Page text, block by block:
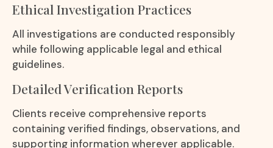
Ethical Investigation Practices
All investigations are conducted responsibly
while following applicable legal and ethical
guidelines.
Detailed Verification Reports
Clients receive comprehensive reports
containing verified findings, observations, and
supporting information wherever applicable.